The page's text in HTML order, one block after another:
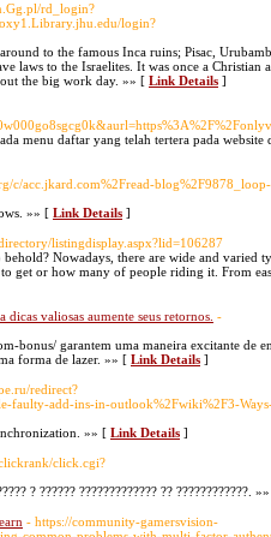
rd_login?
login?
to the famous Inca ruins; Pisac,
laws to the Israelites. It was once a Christian
the big work day. »» [ Link Details ]
menu daftar yang telah tertera pada
c/acc.jkard.com%2Fread-
»» [ Link Details ]
listingdisplay.aspx?lid=106287
Nowadays, there are wide and varied
get or how many of people riding it. From
valiosas aumente seus retornos. -
bonus/ garantem uma maneira excitante de
forma de lazer. »» [ Link Details ]
redirect?
faulty-add-ins-in-outlook%2Fwiki%2F3-
»» [ Link Details ]
click.cgi?
? ?????? ????????????? ?? ????????????.
- https://community-gamersvision-